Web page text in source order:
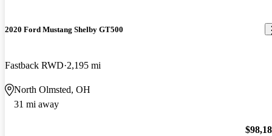
2020 Ford Mustang Shelby GT500
Fastback RWD 2,195 mi
North Olmsted, OH
31 mi away